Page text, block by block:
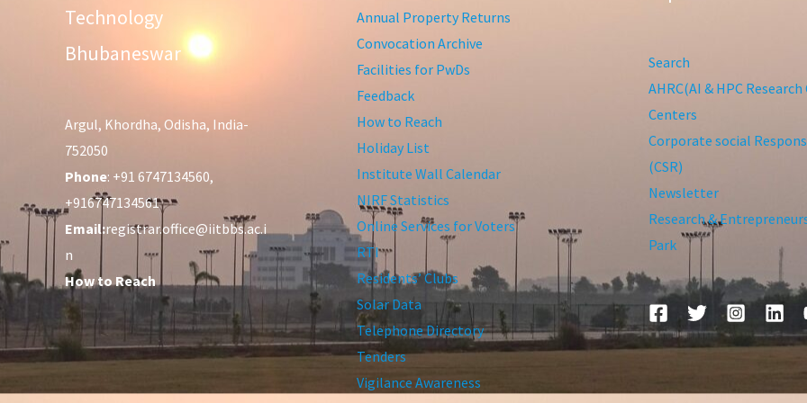
Technology
Bhubaneswar
Argul, Khordha, Odisha, India-
752050
Phone: +91 6747134560,
+916747134561
Email:registrar.office@iitbbs.ac.i
n
How to Reach
Annual Property Returns
Convocation Archive
Facilities for PwDs
Feedback
How to Reach
Holiday List
Institute Wall Calendar
NIRF Statistics
Online Services for Voters
RTI
Residents’ Clubs
Solar Data
Telephone Directory
Tenders
Vigilance Awareness
Search
AHRC(AI & HPC
Centers
Corporate social
(CSR)
Newsletter
Research &
Park